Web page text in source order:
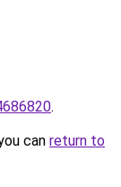
.
can return to